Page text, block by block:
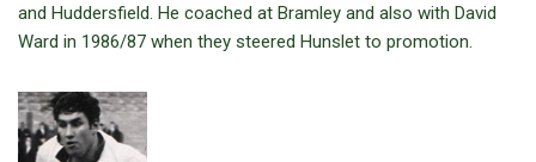
and Huddersfield. He coached at Bramley and also with David
Ward in 1986/87 when they steered Hunslet to promotion.